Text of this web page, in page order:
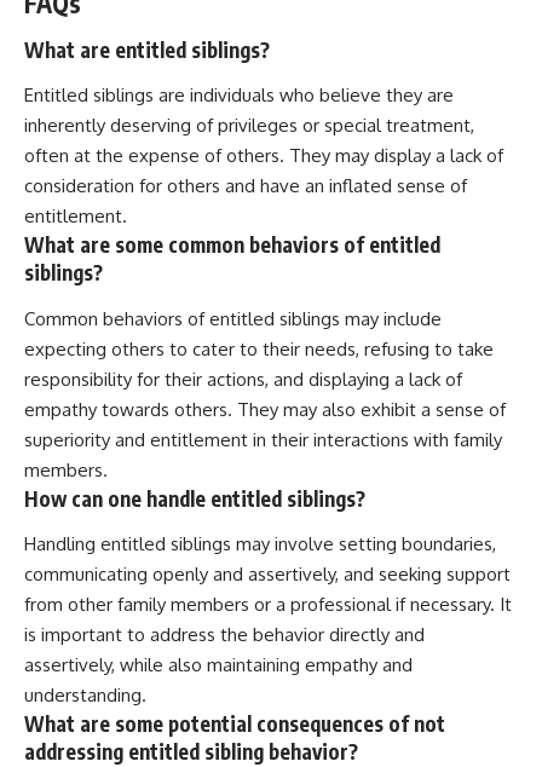
What are entitled siblings?
Entitled siblings are individuals who believe they are
inherently deserving of privileges or special treatment,
often at the expense of others. They may display a lack of
consideration for others and have an inflated sense of
entitlement.
What are some common behaviors of entitled
siblings?
Common behaviors of entitled siblings may include
expecting others to cater to their needs, refusing to take
responsibility for their actions, and displaying a lack of
empathy towards others. They may also exhibit a sense of
superiority and entitlement in their interactions with family
members.
How can one handle entitled siblings?
Handling entitled siblings may involve setting boundaries,
communicating openly and assertively, and seeking support
from other family members or a professional if necessary. It
is important to address the behavior directly and
assertively, while also maintaining empathy and
understanding.
What are some potential consequences of not
addressing entitled sibling behavior?